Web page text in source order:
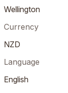
Wellington
Currency
NZD
Language
English